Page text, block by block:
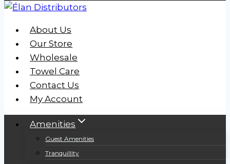
About Us
Our Store
Wholesale
Towel Care
Contact Us
My Account
Amenities
Guest Amenities
Tranquillity